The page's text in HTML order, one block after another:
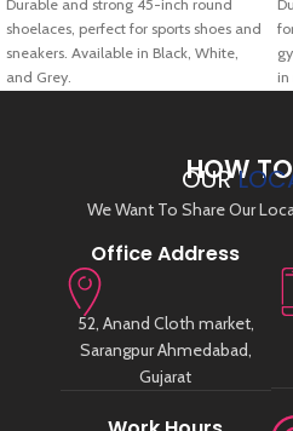
Durable and strong 45-inch round
shoelaces, perfect for sports shoes and
sneakers. Available in Black, White,
and Grey.
in
HOW
OUR
We Want To Share Our
Office Address
52, Anand Cloth market,
Sarangpur Ahmedabad,
Gujarat